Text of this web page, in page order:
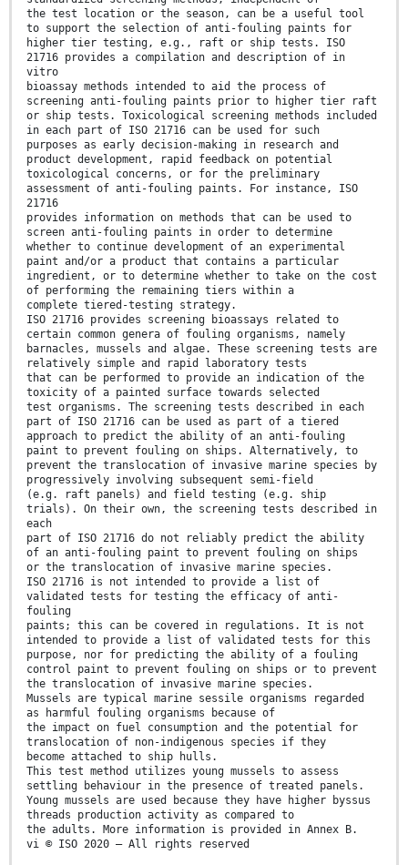
the test location or the season, can be a useful tool
to support the selection of anti-fouling paints for
higher tier testing, e.g., raft or ship tests. ISO
21716 provides a compilation and description of in
vitro
bioassay methods intended to aid the process of
screening anti-fouling paints prior to higher tier raft
or ship tests. Toxicological screening methods included
in each part of ISO 21716 can be used for such
purposes as early decision-making in research and
product development, rapid feedback on potential
toxicological concerns, or for the preliminary
assessment of anti-fouling paints. For instance, ISO
21716
provides information on methods that can be used to
screen anti-fouling paints in order to determine
whether to continue development of an experimental
paint and/or a product that contains a particular
ingredient, or to determine whether to take on the cost
of performing the remaining tiers within a
complete tiered-testing strategy.
ISO 21716 provides screening bioassays related to
certain common genera of fouling organisms, namely
barnacles, mussels and algae. These screening tests are
relatively simple and rapid laboratory tests
that can be performed to provide an indication of the
toxicity of a painted surface towards selected
test organisms. The screening tests described in each
part of ISO 21716 can be used as part of a tiered
approach to predict the ability of an anti-fouling
paint to prevent fouling on ships. Alternatively, to
prevent the translocation of invasive marine species by
progressively involving subsequent semi-field
(e.g. raft panels) and field testing (e.g. ship
trials). On their own, the screening tests described in
each
part of ISO 21716 do not reliably predict the ability
of an anti-fouling paint to prevent fouling on ships
or the translocation of invasive marine species.
ISO 21716 is not intended to provide a list of
validated tests for testing the efficacy of anti-
fouling
paints; this can be covered in regulations. It is not
intended to provide a list of validated tests for this
purpose, nor for predicting the ability of a fouling
control paint to prevent fouling on ships or to prevent
the translocation of invasive marine species.
Mussels are typical marine sessile organisms regarded
as harmful fouling organisms because of
the impact on fuel consumption and the potential for
translocation of non-indigenous species if they
become attached to ship hulls.
This test method utilizes young mussels to assess
settling behaviour in the presence of treated panels.
Young mussels are used because they have higher byssus
threads production activity as compared to
the adults. More information is provided in Annex B.
vi © ISO 2020 – All rights reserved